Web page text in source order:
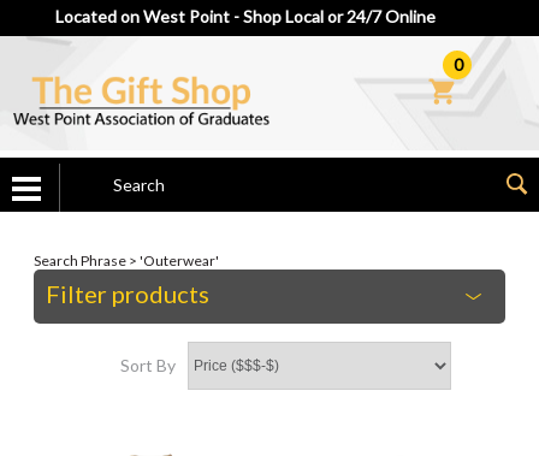
Located on West Point - Shop Local or 24/7 Online
0
Search Phrase > 'Outerwear'
Filter products
Sort By